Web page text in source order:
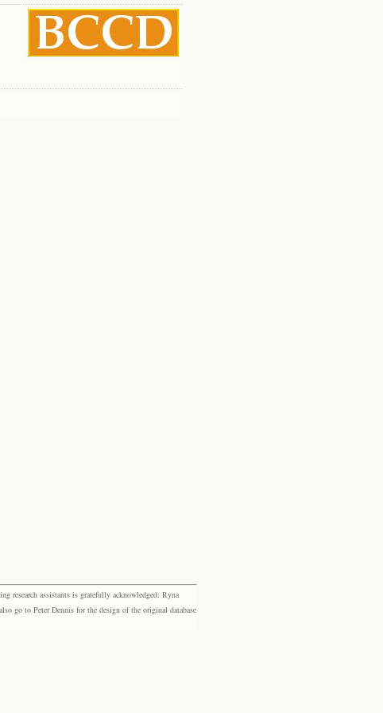
research assistants is gratefully acknowledged: Ryna
go to Peter Dennis for the design of the original database